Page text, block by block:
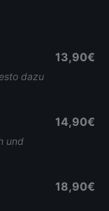
dazu
13,90€
und
14,90€
18,90€